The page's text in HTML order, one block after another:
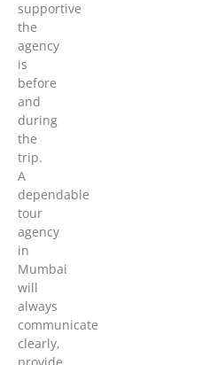
supportive
the
agency
is
before
and
during
the
trip.
A
dependable
tour
agency
in
Mumbai
will
always
communicate
clearly,